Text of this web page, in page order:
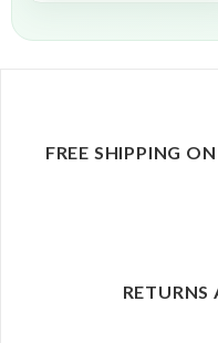
FREE SHIPPING
RETURNS